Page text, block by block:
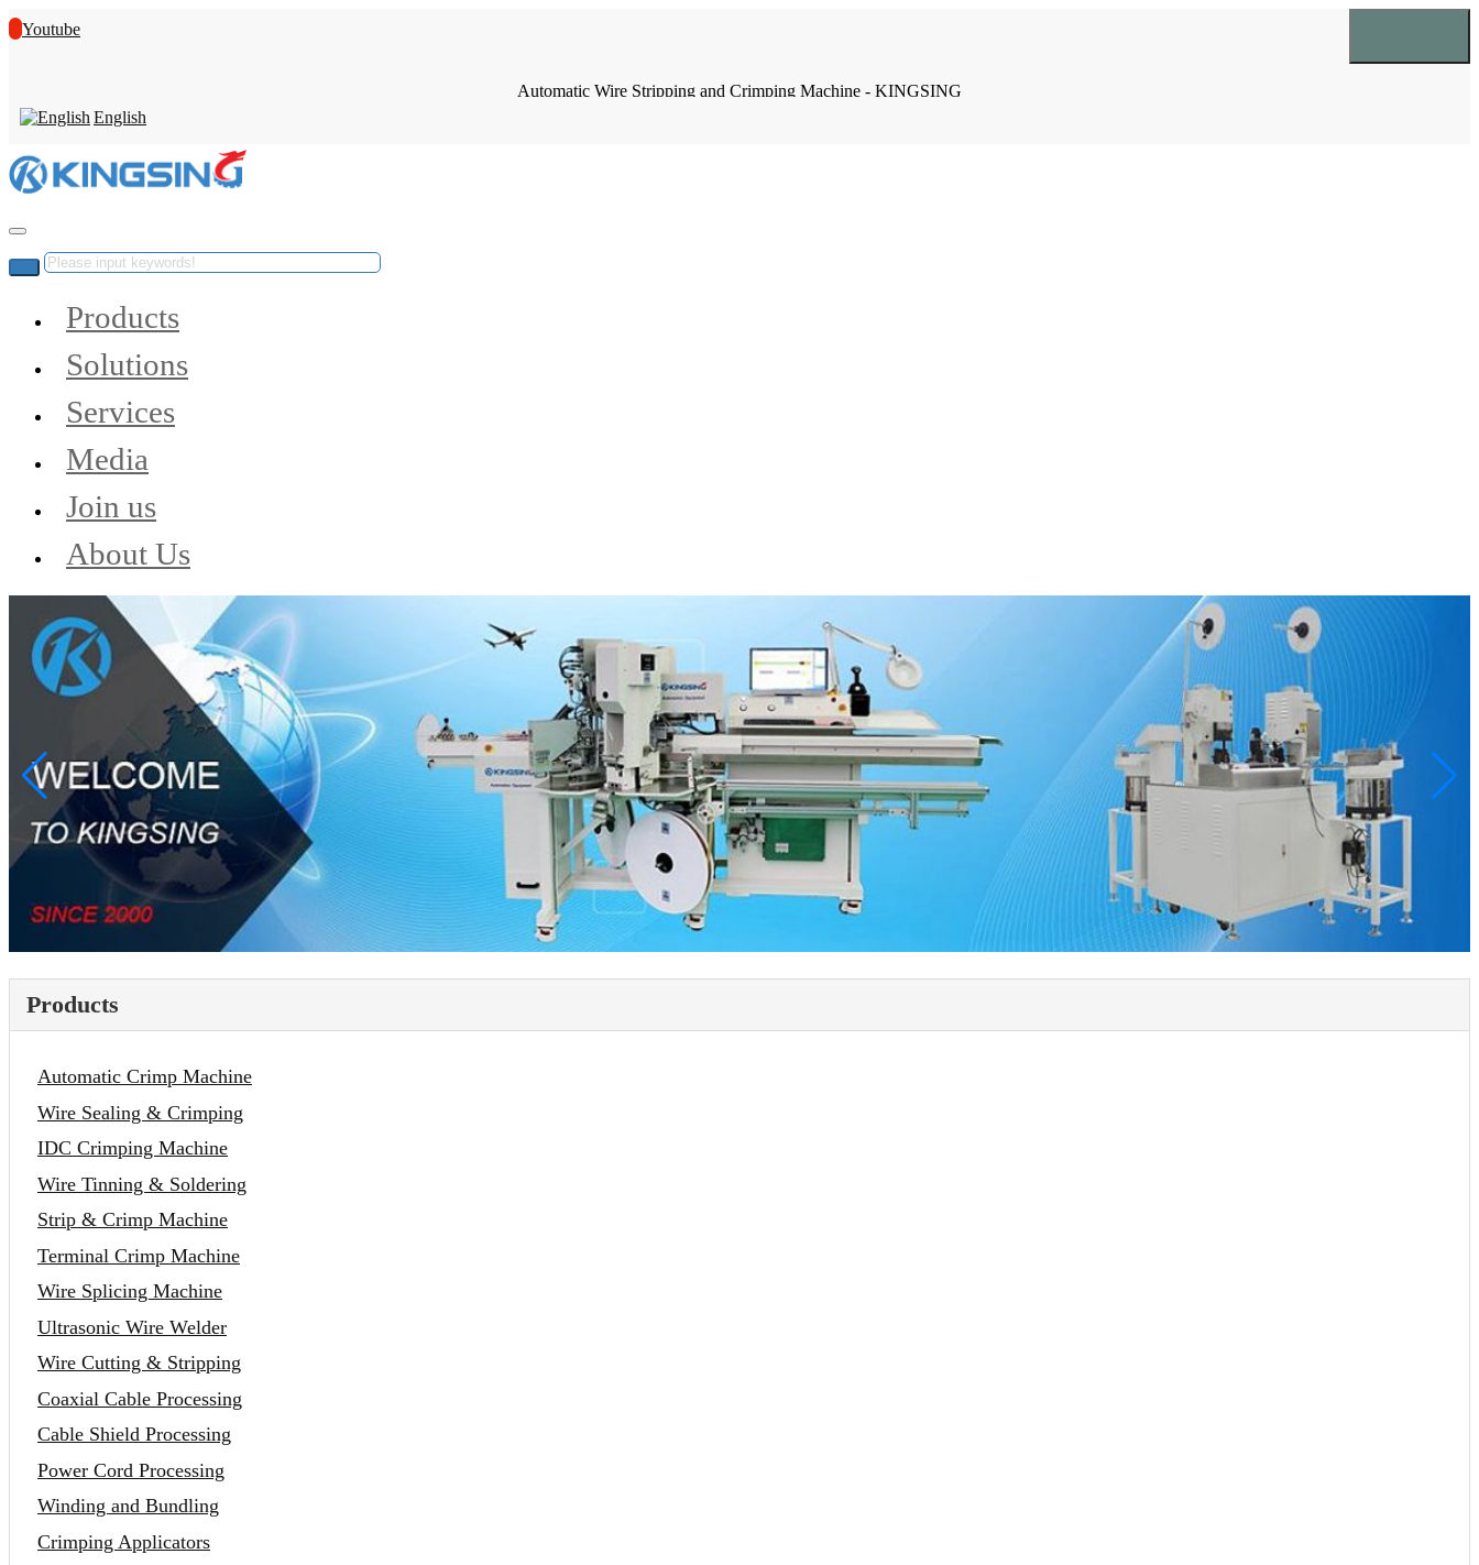
Youtube
Automatic Wire Stripping and Crimping Machine - KINGSING
English
Products
Solutions
Services
Media
Join us
About Us
Products
Automatic Crimp Machine
Wire Sealing & Crimping
IDC Crimping Machine
Wire Tinning & Soldering
Strip & Crimp Machine
Terminal Crimp Machine
Wire Splicing Machine
Ultrasonic Wire Welder
Wire Cutting & Stripping
Coaxial Cable Processing
Cable Shield Processing
Power Cord Processing
Winding and Bundling
Crimping Applicators